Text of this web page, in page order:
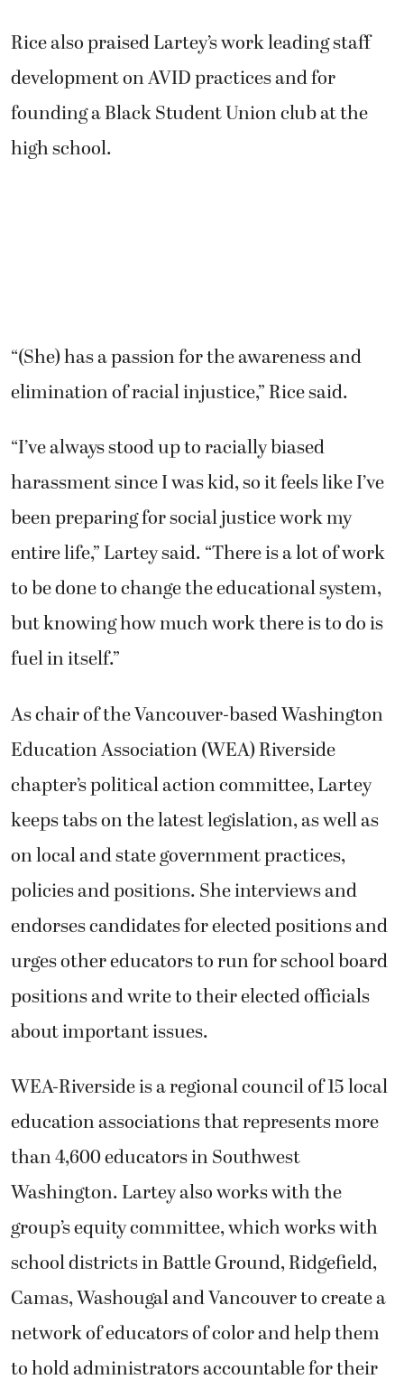
Rice also praised Lartey’s work leading staff
development on AVID practices and for
founding a Black Student Union club at the
high school.
“(She) has a passion for the awareness and
elimination of racial injustice,” Rice said.
“I’ve always stood up to racially biased
harassment since I was kid, so it feels like I’ve
been preparing for social justice work my
entire life,” Lartey said. “There is a lot of work
to be done to change the educational system,
but knowing how much work there is to do is
fuel in itself.”
As chair of the Vancouver-based Washington
Education Association (WEA) Riverside
chapter’s political action committee, Lartey
keeps tabs on the latest legislation, as well as
on local and state government practices,
policies and positions. She interviews and
endorses candidates for elected positions and
urges other educators to run for school board
positions and write to their elected officials
about important issues.
WEA-Riverside is a regional council of 15 local
education associations that represents more
than 4,600 educators in Southwest
Washington. Lartey also works with the
group’s equity committee, which works with
school districts in Battle Ground, Ridgefield,
Camas, Washougal and Vancouver to create a
network of educators of color and help them
to hold administrators accountable for their